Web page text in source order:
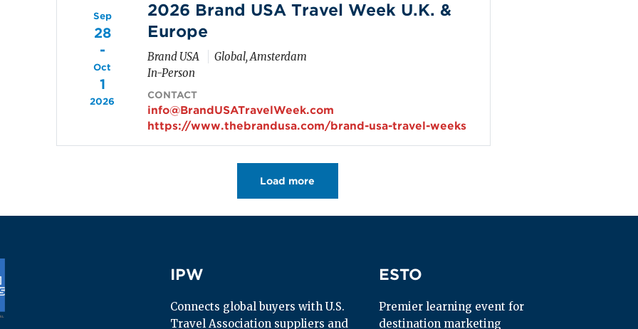
Sep
28
-
Oct
1
2026
2026 Brand USA Travel Week U.K. &
Europe
Brand USA
Global, Amsterdam
In-Person
CONTACT
info@BrandUSATravelWeek.com
https://www.thebrandusa.com/brand-usa-travel-weeks
Load more
IPW
IPW
Connects global buyers with U.S.
Travel Association suppliers and
ESTO
ESTO
Premier learning event for
destination marketing